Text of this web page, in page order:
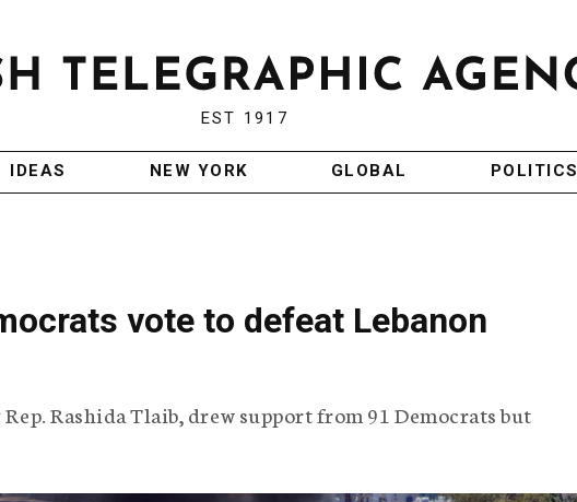
EST 1917
IDEAS NEW YORK GLOBAL POLITICS
vote to defeat Lebanon
Rashida Tlaib, drew support from 91 Democrats but